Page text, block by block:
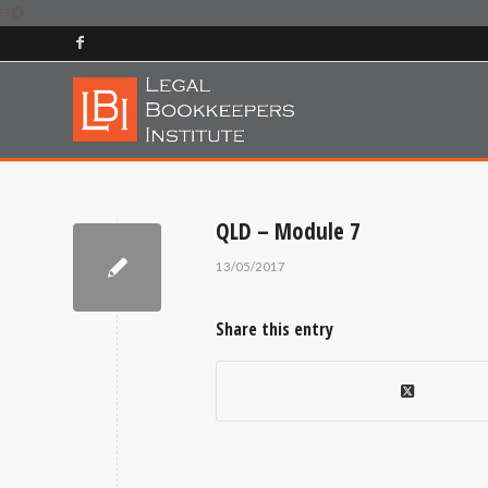
QLD – Module 7
13/05/2017
Share this entry